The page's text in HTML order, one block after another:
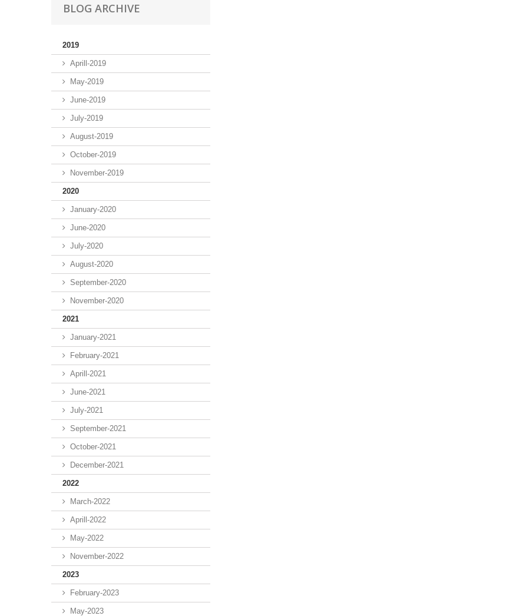
BLOG ARCHIVE
2019
Aprill-2019
May-2019
June-2019
July-2019
August-2019
October-2019
November-2019
2020
January-2020
June-2020
July-2020
August-2020
September-2020
November-2020
2021
January-2021
February-2021
Aprill-2021
June-2021
July-2021
September-2021
October-2021
December-2021
2022
March-2022
Aprill-2022
May-2022
November-2022
2023
February-2023
May-2023